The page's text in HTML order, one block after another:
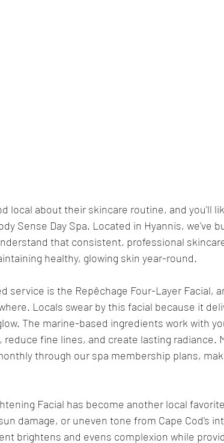
local about their skincare routine, and you'll
Sense Day Spa. Located in Hyannis, we've
that consistent, professional
healthy, glowing skin year-round.
service is the Repêchage Four-Layer Facial,
Locals swear by this facial because it
The marine-based ingredients work with
reduce fine lines, and create lasting radiance.
through our spa membership plans,
Facial has become another local
damage, or uneven tone from Cape Cod's
brightens and evens complexion while